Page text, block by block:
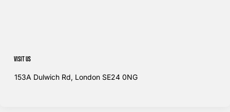
Visit us
153A Dulwich Rd, London SE24 0NG